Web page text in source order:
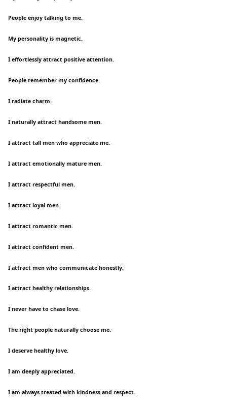
People enjoy talking to me.
My personality is magnetic.
I effortlessly attract positive attention.
People remember my confidence.
I radiate charm.
I naturally attract handsome men.
I attract tall men who appreciate me.
I attract emotionally mature men.
I attract respectful men.
I attract loyal men.
I attract romantic men.
I attract confident men.
I attract men who communicate honestly.
I attract healthy relationships.
I never have to chase love.
The right people naturally choose me.
I deserve healthy love.
I am deeply appreciated.
I am always treated with kindness and respect.